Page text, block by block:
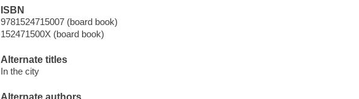
ISBN
9781524715007 (board book)
152471500X (board book)
Alternate titles
In the city
Alternate authors